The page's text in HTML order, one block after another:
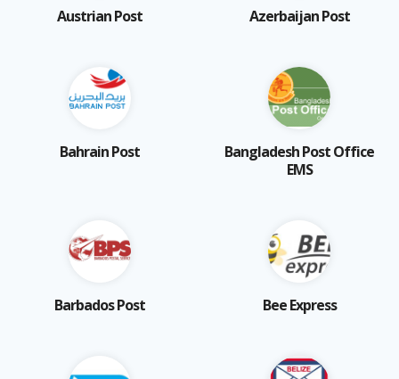
Austrian Post Azerbaijan Post
Bahrain Post
Bangladesh Post Office
EMS
Barbados Post Bee Express